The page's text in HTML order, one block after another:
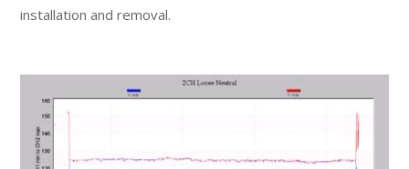
installation and removal.